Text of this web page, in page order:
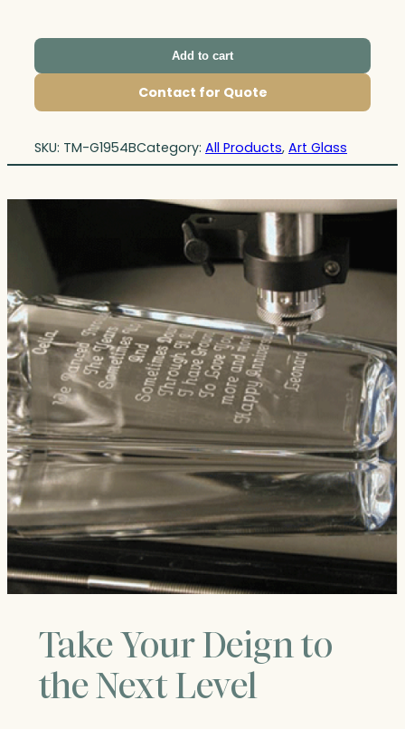
Add to cart
Contact for Quote
SKU: TM-G1954BCategory: All Products, Art Glass
Take Your Deign to
the Next Level